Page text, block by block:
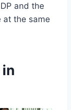
and the
at the same